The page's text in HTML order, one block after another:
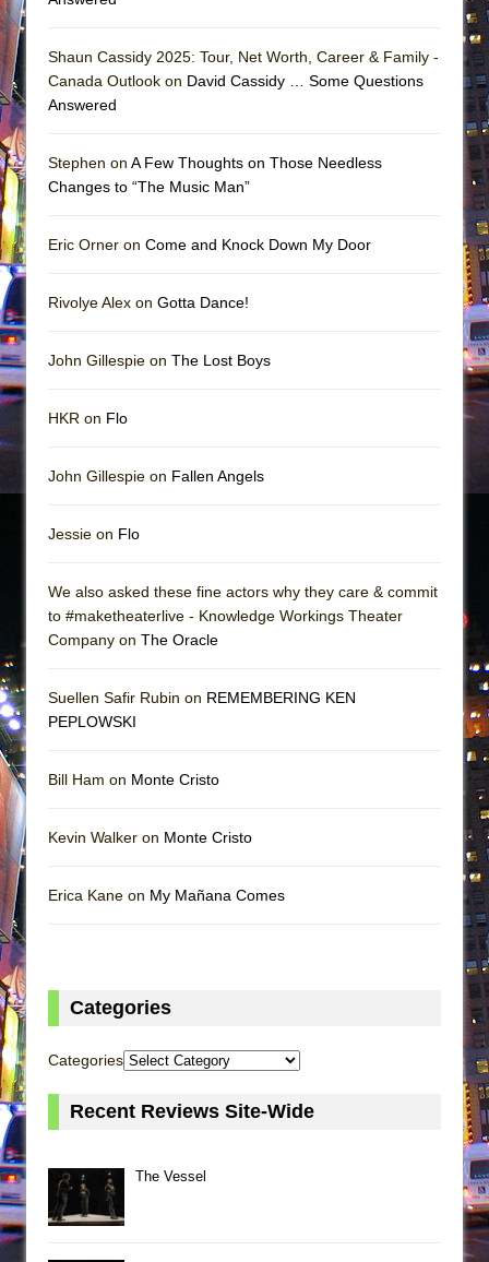
Small
Park)
And Then the Rodeo Burned Down
Shaun Cassidy 2025: Tour, Net Worth, Career & Family -
Canada Outlook on David Cassidy … Some Questions
Answered
Stephen on A Few Thoughts on Those Needless
Changes to “The Music Man”
Eric Orner on Come and Knock Down My Door
Rivolye Alex on Gotta Dance!
John Gillespie on The Lost Boys
HKR on Flo
John Gillespie on Fallen Angels
Jessie on Flo
We also asked these fine actors why they care & commit
to #maketheaterlive - Knowledge Workings Theater
Company on The Oracle
Suellen Safir Rubin on REMEMBERING KEN
PEPLOWSKI
Bill Ham on Monte Cristo
Kevin Walker on Monte Cristo
Erica Kane on My Mañana Comes
Categories
Categories
Recent Reviews Site-Wide
The Vessel